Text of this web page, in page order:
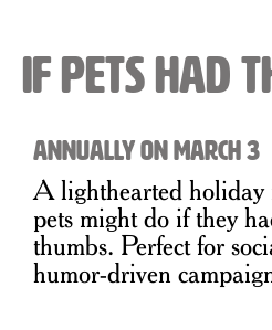
If Pets Had
Annually on March 3
A lighthearted
pets might do if they
thumbs. Perfect for
humor-driven